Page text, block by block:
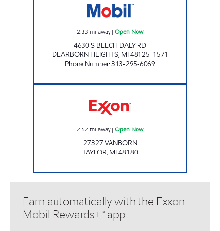
2.33 mi away| Open Now
4630 S BEECH DALY RD
DEARBORN HEIGHTS, MI48125-1571
Phone Number:313-295-6069
2.62 mi away| Open Now
27327 VANBORN
TAYLOR, MI48180
Earn automatically with the Exxon
Mobil Rewards+™ app